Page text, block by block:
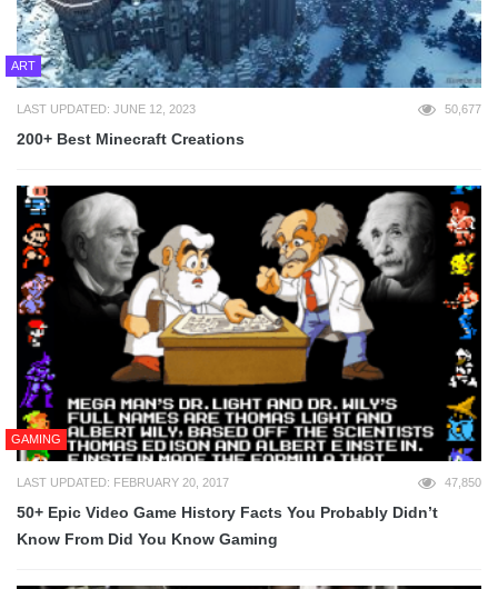
ART
LAST UPDATED: JUNE 12, 2023 50,677
200+ Best Minecraft Creations
GAMING
LAST UPDATED: FEBRUARY 20, 2017 47,850
50+ Epic Video Game History Facts You Probably Didn’t
Know From Did You Know Gaming